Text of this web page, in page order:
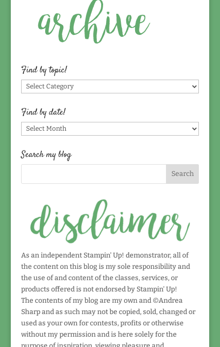
Find by topic!
Find
by
topic!
Find by date!
Find
by
date!
Search my blog
As an independent Stampin' Up! demonstrator, all of
the content on this blog is my sole responsibility and
the use of and content of the classes, services, or
products offered is not endorsed by Stampin' Up!
The contents of my blog are my own and ©Andrea
Sharp and as such may not be copied, sold, changed or
used as your own for contests, profits or otherwise
without my permission and is here solely for the